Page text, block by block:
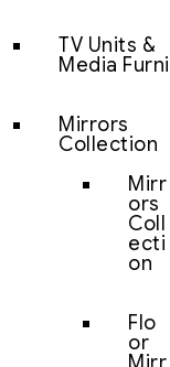
TV Units &
Media
Mirrors
Collection
Mirr
ors
Coll
ecti
on
Flo
or